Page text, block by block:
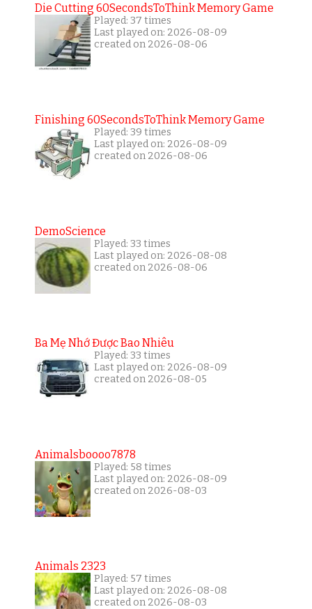
Die Cutting 60SecondsToThink Memory Game
Played: 37 times
Last played on: 2026-08-09
created on 2026-08-06
Finishing 60SecondsToThink Memory Game
Played: 39 times
Last played on: 2026-08-09
created on 2026-08-06
DemoScience
Played: 33 times
Last played on: 2026-08-08
created on 2026-08-06
Ba Mẹ Nhớ Được Bao Nhiêu
Played: 33 times
Last played on: 2026-08-09
created on 2026-08-05
Animalsboooo7878
Played: 58 times
Last played on: 2026-08-09
created on 2026-08-03
Animals 2323
Played: 57 times
Last played on: 2026-08-08
created on 2026-08-03